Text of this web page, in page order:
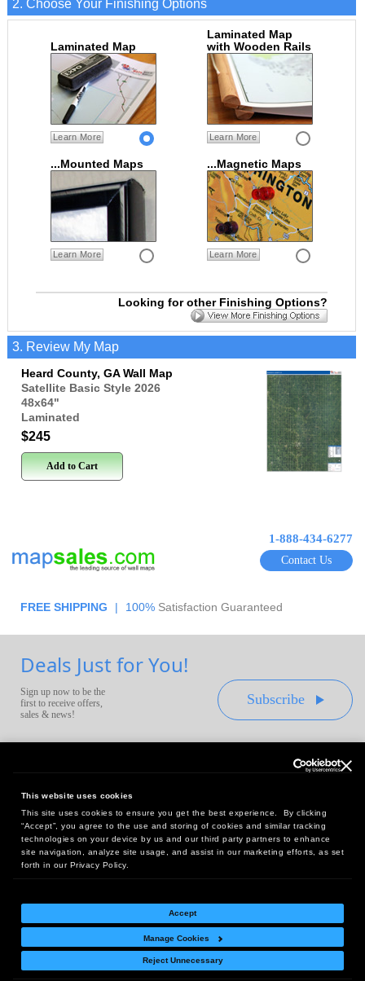
This website uses cookies
This site uses cookies to ensure you get the best experience. By clicking
“Accept”, you agree to the use and storing of cookies and similar tracking
technologies on your device by us and our third party partners to enhance
site navigation, analyze site usage, and assist in our marketing efforts, as set
forth in our Privacy Policy.
Accept
Manage Cookies
Reject Unnecessary
2. Choose Your Finishing Options
Laminated Map
Learn More
Laminated Map
with Wooden Rails
Learn More
...Mounted Maps
Learn More
...Magnetic Maps
Learn More
Looking for other Finishing Options?
3. Review My Map
Heard County, GA Wall Map
Satellite Basic Style 2026
48x64"
Laminated
$245
Add to Cart
1-888-434-6277
Contact Us
FREE SHIPPING | 100% Satisfaction Guaranteed
Deals Just for You!
Sign up now to be the
first to receive offers,
sales & news!
Subscribe
Headquarters:
10 First Street Wellsboro, PA 16901
West Coast Office:
18005 Sky Park Circle, Suite 54 J, Irvine, CA 92614
Return Policy